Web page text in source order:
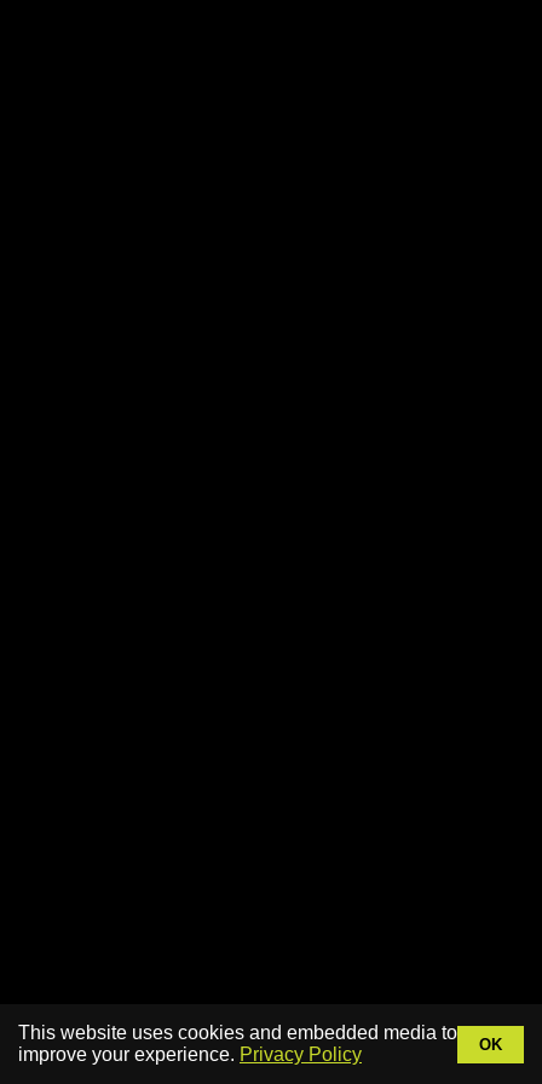
This website uses cookies and embedded media to
improve your experience. Privacy Policy OK